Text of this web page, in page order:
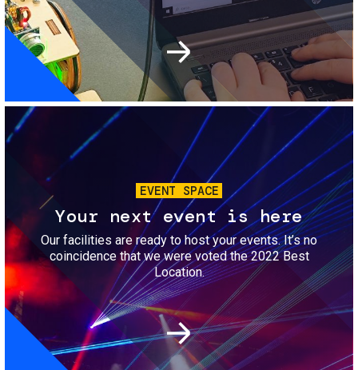
Image
EVENT SPACE
Your next event is here
Our facilities are ready to host your events. It’s no
coincidence that we were voted the 2022 Best
Location.